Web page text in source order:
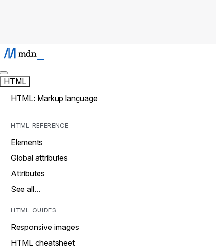
HTML
HTML: Markup language
HTML REFERENCE
Elements
Global attributes
Attributes
See all…
HTML GUIDES
Responsive images
HTML cheatsheet